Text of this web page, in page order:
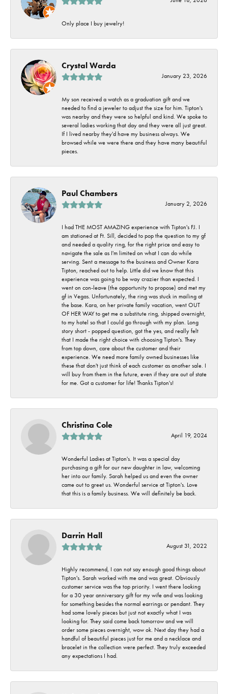
Only place I buy jewelry!
Crystal Warda
January 23, 2026
My son received a watch as a graduation gift and we
needed to find a jeweler to adjust the size for him. Tipton's
was nearby and they were so helpful and kind. We spoke to
several ladies working that day and they were all just great.
If I lived nearby they'd have my business always. We
browsed while we were there and they have many beautiful
pieces.
Paul Chambers
January 2, 2026
I had THE MOST AMAZING experience with Tipton's FJ. I
am stationed at Ft. Sill, decided to pop the question to my gf
and needed a quality ring, for the right price and easy to
navigate the sale as I'm limited on what I can do while
serving. Sent a message to the business and Owner Kara
Tipton, reached out to help. Little did we know that this
experience was going to be way crazier than expected. I
went on con-leave (the opportunity to propose) and met my
gf in Vegas. Unfortunately, the ring was stuck in mailing at
the base. Kara, on her private family vacation, went OUT
OF HER WAY to get me a substitute ring, shipped overnight,
to my hotel so that I could go through with my plan. Long
story short - popped question, got the yes, and really felt
that I made the right choice with choosing Tipton's. They
from top down, care about the customer and their
experience. We need more family owned businesses like
these that don't just think of each customer as another sale. I
will buy from them in the future, even if they are out of state
for me. Got a customer for life! Thanks Tipton's!
Christina Cole
April 19, 2024
Wonderful Ladies at Tipton's. It was a special day
purchasing a gift for our new daughter in law, welcoming
her into our family. Sarah helped us and even the owner
came out to greet us. Wonderful service at Tipton's. Love
that this is a family business. We will definitely be back.
Darrin Hall
August 31, 2022
Highly recommend, I can not say enough good things about
Tipton's. Sarah worked with me and was great. Obviously
customer service was the top priority. I went there looking
for a 30 year anniversary gift for my wife and was looking
for something besides the normal earrings or pendant. They
had some lovely pieces but just not exactly what I was
looking for. They said come back tomorrow and we will
order some pieces overnight, wow ok. Next day they had a
handful of beautiful pieces just for me and a necklace and
bracelet in the collection were perfect. They truly exceeded
any expectations I had.